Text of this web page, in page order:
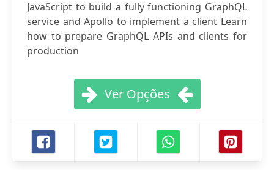
JavaScript to build a fully functioning GraphQL
service and Apollo to implement a client Learn
how to prepare GraphQL APIs and clients for
production
Ver Opções